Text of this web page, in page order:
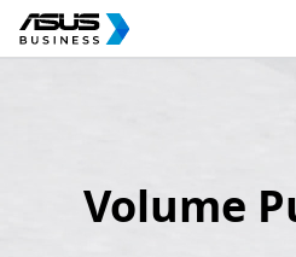
Volume